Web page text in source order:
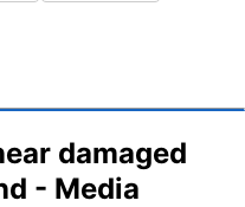
damaged
- Media